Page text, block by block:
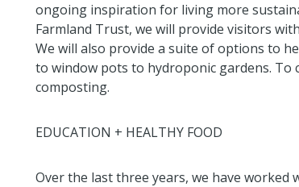
ongoing inspiration for living more
Farmland Trust, we will provide visitors
We will also provide a suite of options to
to window pots to hydroponic gardens.
composting.
EDUCATION + HEALTHY FOOD
Over the last three years, we have